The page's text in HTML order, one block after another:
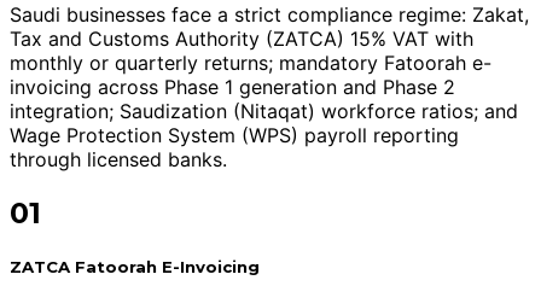
Saudi businesses face a strict compliance regime: Zakat,
Tax and Customs Authority (ZATCA) 15% VAT with
monthly or quarterly returns; mandatory Fatoorah e-
invoicing across Phase 1 generation and Phase 2
integration; Saudization (Nitaqat) workforce ratios; and
Wage Protection System (WPS) payroll reporting
through licensed banks.
01
ZATCA Fatoorah E-Invoicing